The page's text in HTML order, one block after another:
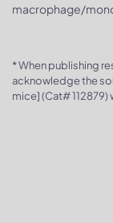
macrophage/
* When publishing
acknowledge the
mice] (Cat#